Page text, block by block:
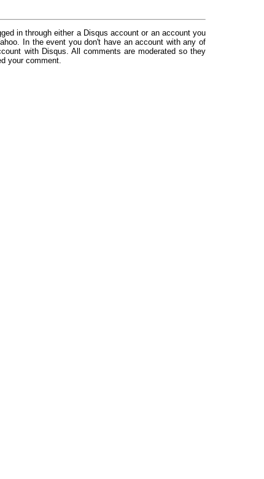
in through either a Disqus account or an account you
In the event you don't have an account with any of
with Disqus. All comments are moderated so they
your comment.